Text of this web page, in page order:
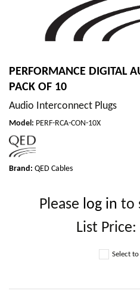
PERFORMANCE DIGITAL
PACK OF 10
Audio Interconnect Plugs
Model : PERF-RCA-CON-10X
Brand: QED Cables
Please log in to
List Price:
Select